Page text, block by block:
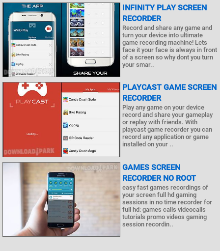
INFINITY PLAY SCREEN
RECORDER
Record and share any game and
turn your device into ultimate
game recording machine! Lets
face it your face is always in front
of a screen so why dont you turn
your smar..
PLAYCAST GAME SCREEN
RECORDER
Play any game on your device
record and share your gameplay
or replay with friends. With
playcast game recorder you can
record any application or game
installed on your ..
GAMES SCREEN
RECORDER NO ROOT
easy fast games recordings of
your screen full hd gaming
sessions in no time recorder for
full hd: games calls videocalls
tutorials promo videos gaming
session recordin..